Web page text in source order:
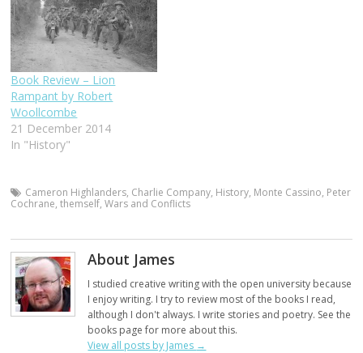
Book Review – Lion
Rampant by Robert
Woollcombe
21 December 2014
In "History"
Cameron Highlanders, Charlie Company, History, Monte Cassino, Peter
Cochrane,themself,Wars and Conflicts
About James
I studied creative writing with the open university because
I enjoy writing. I try to review most of the books I read,
although I don't always. I write stories and poetry. See the
books page for more about this.
View all posts by James →